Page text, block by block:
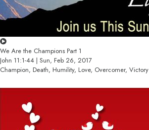
We Are the Champions Part 1
John 11:1-44 | Sun, Feb 26, 2017
Champion, Death, Humility, Love, Overcomer, Victory